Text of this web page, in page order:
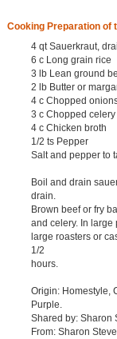
Cooking Preparation of
4 qt Sauerkraut,
6 c Long grain rice
3 lb Lean ground
2 lb Butter or
4 c Chopped
3 c Chopped celery
4 c Chicken broth
1/2 ts Pepper
Salt and pepper to
Boil and drain
drain.
Brown beef or fry
and celery. In
large roasters or
1/2
hours.
Origin: Homestyle,
Purple.
Shared by: Sharon
From: Sharon